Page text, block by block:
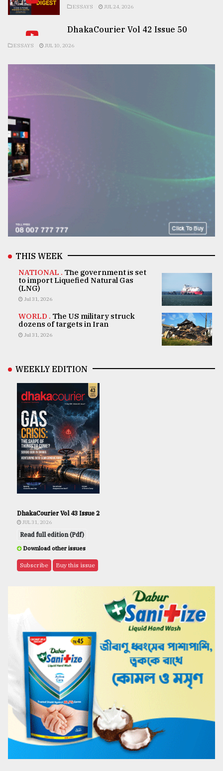
ESSAYS JUL 24, 2026
DhakaCourier Vol 42 Issue 50
ESSAYS JUL 10, 2026
THIS WEEK
NATIONAL . The government is set
to import Liquefied Natural Gas
(LNG)
Jul 31, 2026
WORLD . The US military struck
dozens of targets in Iran
Jul 31, 2026
WEEKLY EDITION
DhakaCourier Vol 43 Issue 2
JUL 31, 2026
Read full edition (Pdf)
Download other issues
Subscribe Buy this issue